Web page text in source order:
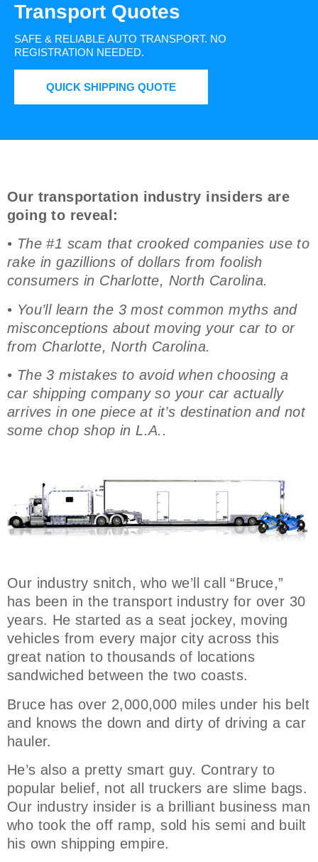
Transport Quotes
SAFE & RELIABLE AUTO TRANSPORT. NO
REGISTRATION NEEDED.
QUICK SHIPPING QUOTE
Our transportation industry insiders are
going to reveal:
• The #1 scam that crooked companies use to
rake in gazillions of dollars from foolish
consumers in Charlotte, North Carolina.
• You’ll learn the 3 most common myths and
misconceptions about moving your car to or
from Charlotte, North Carolina.
• The 3 mistakes to avoid when choosing a
car shipping company so your car actually
arrives in one piece at it’s destination and not
some chop shop in L.A..
Our industry snitch, who we’ll call “Bruce,”
has been in the transport industry for over 30
years. He started as a seat jockey, moving
vehicles from every major city across this
great nation to thousands of locations
sandwiched between the two coasts.
Bruce has over 2,000,000 miles under his belt
and knows the down and dirty of driving a car
hauler.
He’s also a pretty smart guy. Contrary to
popular belief, not all truckers are slime bags.
Our industry insider is a brilliant business man
who took the off ramp, sold his semi and built
his own shipping empire.